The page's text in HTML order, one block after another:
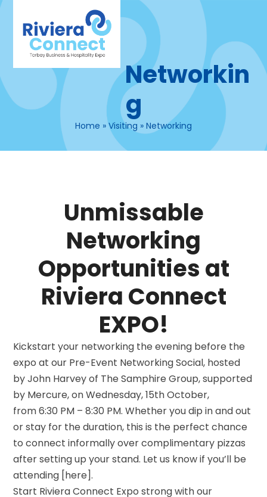
Skip
contentmobile
menu
mobile
menu
Networkin
g
Home »Visiting » Networking
Unmissable
Networking
Opportunities at
Riviera Connect
EXPO!
Kickstart your networking the evening before the
expo at our Pre-Event Networking Social, hosted
by John Harvey of The Samphire Group, supported
by Mercure, on Wednesday, 15th October,
from 6:30 PM – 8:30 PM. Whether you dip in and out
or stay for the duration, this is the perfect chance
to connect informally over complimentary pizzas
after setting up your stand. Let us know if you’ll be
attending [here].
Start Riviera Connect Expo strong with our